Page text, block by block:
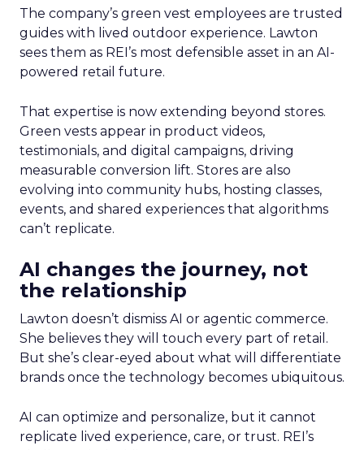
The company’s green vest employees are trusted
guides with lived outdoor experience. Lawton
sees them as REI’s most defensible asset in an AI-
powered retail future.
That expertise is now extending beyond stores.
Green vests appear in product videos,
testimonials, and digital campaigns, driving
measurable conversion lift. Stores are also
evolving into community hubs, hosting classes,
events, and shared experiences that algorithms
can’t replicate.
AI changes the journey, not
the relationship
Lawton doesn’t dismiss AI or agentic commerce.
She believes they will touch every part of retail.
But she’s clear-eyed about what will differentiate
brands once the technology becomes ubiquitous.
AI can optimize and personalize, but it cannot
replicate lived experience, care, or trust. REI’s